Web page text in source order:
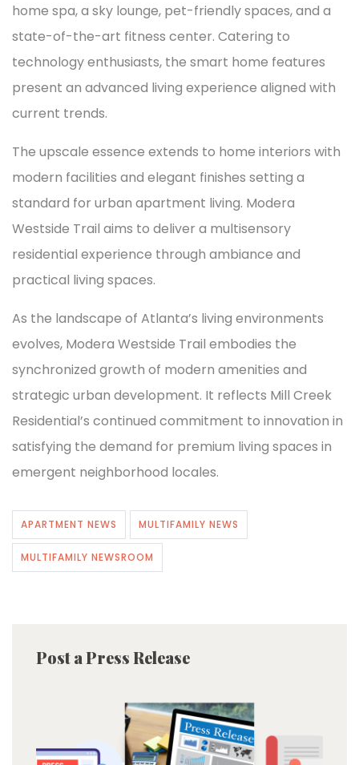
home spa, a sky lounge, pet-friendly spaces, and a
state-of-the-art fitness center. Catering to
technology enthusiasts, the smart home features
present an advanced living experience aligned with
current trends.
The upscale essence extends to home interiors with
modern facilities and elegant finishes setting a
standard for urban apartment living. Modera
Westside Trail aims to deliver a multisensory
residential experience through ambiance and
practical living spaces.
As the landscape of Atlanta’s living environments
evolves, Modera Westside Trail embodies the
synchronized growth of modern amenities and
strategic urban development. It reflects Mill Creek
Residential’s continued commitment to innovation in
satisfying the demand for premium living spaces in
emergent neighborhood locales.
APARTMENT NEWS MULTIFAMILY NEWS
MULTIFAMILY NEWSROOM
Post a Press Release